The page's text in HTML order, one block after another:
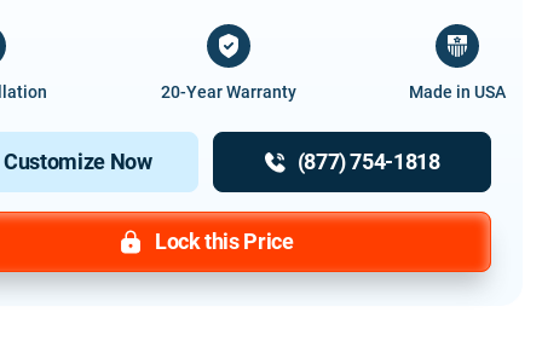
20-Year Warranty Made in USA
Customize Now (877) 754-1818
Lock this Price